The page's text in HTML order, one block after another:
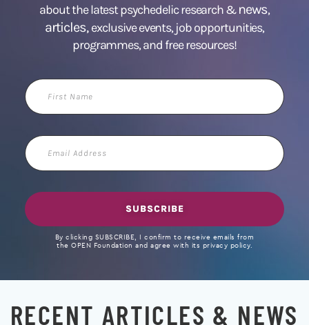
about the latest psychedelic research &news,
articles,exclusive events, job opportunities,
programmes, and free resources!
First
Name
Email
Address
SUBSCRIBE
By clicking SUBSCRIBE, I confirm to receive emails from
the OPEN Foundation and agree with its privacy policy.
RECENT ARTICLES & NEWS